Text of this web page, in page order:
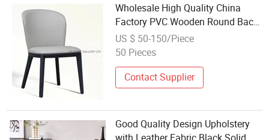
Wholesale High Quality China
Factory PVC Wooden Round Back
restaurant Dining Chair
US $ 50-150/Piece
50 Pieces
Contact Supplier
Good Quality Design Upholstery